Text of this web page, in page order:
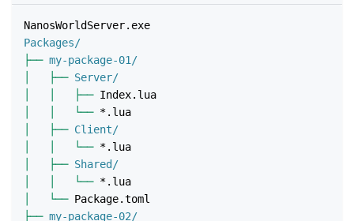
NanosWorldServer.exe
Packages/
├── my-package-01/
├── Server/
├── Index.lua
└── *.lua
├── Client/
└── *.lua
├── Shared/
└── *.lua
└── Package.toml
├── my-package-02/